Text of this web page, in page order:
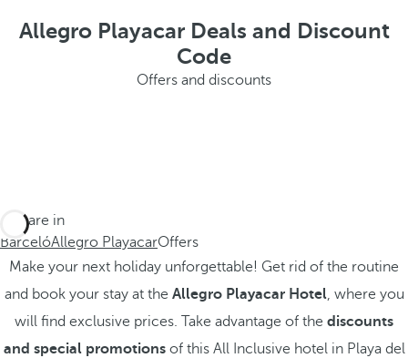
Allegro Playacar Deals and Discount
Code
Offers and discounts
You are in
BarcelóAllegro PlayacarOffers
Make your next holiday unforgettable! Get rid of the routine
and book your stay at the Allegro Playacar Hotel, where you
will find exclusive prices. Take advantage of the discounts
and special promotionsof this All Inclusive hotel in Playa del